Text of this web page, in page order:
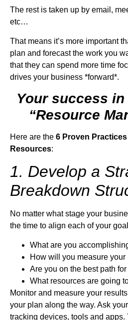
The rest is taken up by email,
etc…
That means it’s more important
plan and forecast the work you
that they can spend more time
drives your business *forward*.
Your success
“Resource
Here are the 6 Proven
Resources:
1. Develop a
Breakdown
No matter what stage your
the time to align each of your
What are you
How will you measure
Are you on the best path
What resources are going
Monitor and measure your
your plan along the way. Ask
tracking devices, tools and apps.